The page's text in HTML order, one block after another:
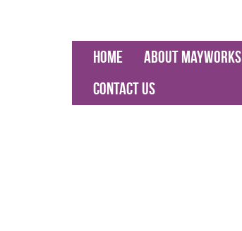
Home About Mayworks
Contact Us